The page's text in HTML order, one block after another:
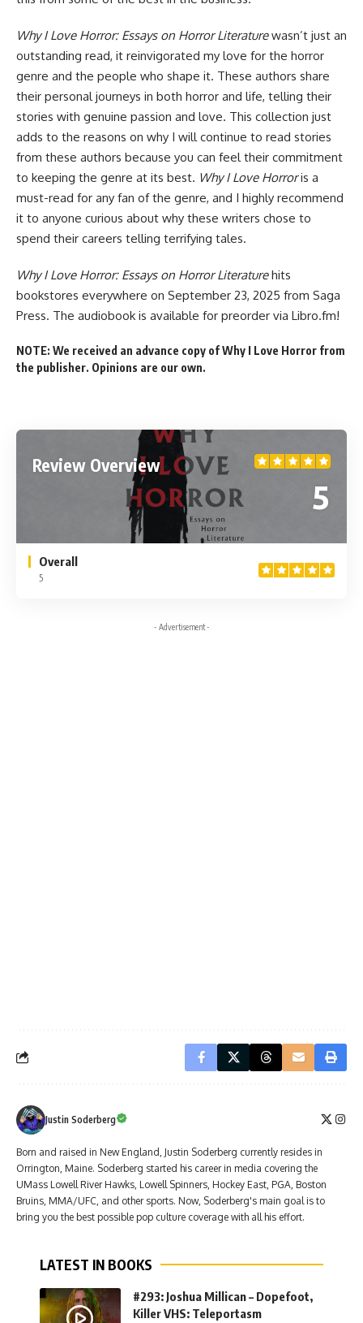
Why I Love Horror: Essays on Horror Literaturewasn’t just an
outstanding read, it reinvigorated my love for the horror
genre and the people who shape it. These authors share
their personal journeys in both horror and life, telling their
stories with genuine passion and love. This collection just
adds to the reasons on why I will continue to read stories
from these authors because you can feel their commitment
to keeping the genre at its best. Why I Love Horroris a
must-read for any fan of the genre, and I highly recommend
it to anyone curious about why these writers chose to
spend their careers telling terrifying tales.
Why I Love Horror: Essays on Horror Literature hits
bookstores everywhere on September 23, 2025 from Saga
Press. The audiobook is available for preorder via Libro.fm!
NOTE: We received an advance copy of Why I Love Horror from
the publisher. Opinions are our own.
Review Overview
5
Overall
5
- Advertisement -
Justin Soderberg
Born and raised in New England, Justin Soderberg currently resides in
Orrington, Maine. Soderberg started his career in media covering the
UMass Lowell River Hawks, Lowell Spinners, Hockey East, PGA, Boston
Bruins, MMA/UFC, and other sports. Now, Soderberg's main goal is to
bring you the best possible pop culture coverage with all his effort.
LATEST IN BOOKS
#293: Joshua Millican – Dopefoot,
Killer VHS: Teleportasm